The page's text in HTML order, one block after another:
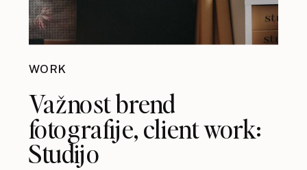
WORK
Važnost brend
fotografije, client work:
Studijo